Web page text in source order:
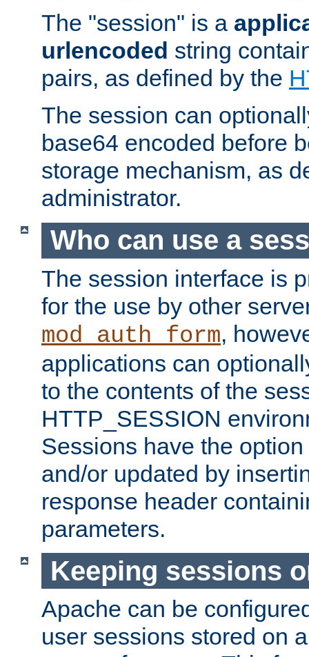
The "session" is a
urlencoded string
pairs, as defined by the
The session can
base64 encoded before
storage mechanism, as
administrator.
Who can use a
The session interface is
for the use by other
mod_auth_form,
applications can
to the contents of the
HTTP_SESSION
Sessions have the
and/or updated by
response header
parameters.
Keeping sessions
Apache can be
user sessions stored on